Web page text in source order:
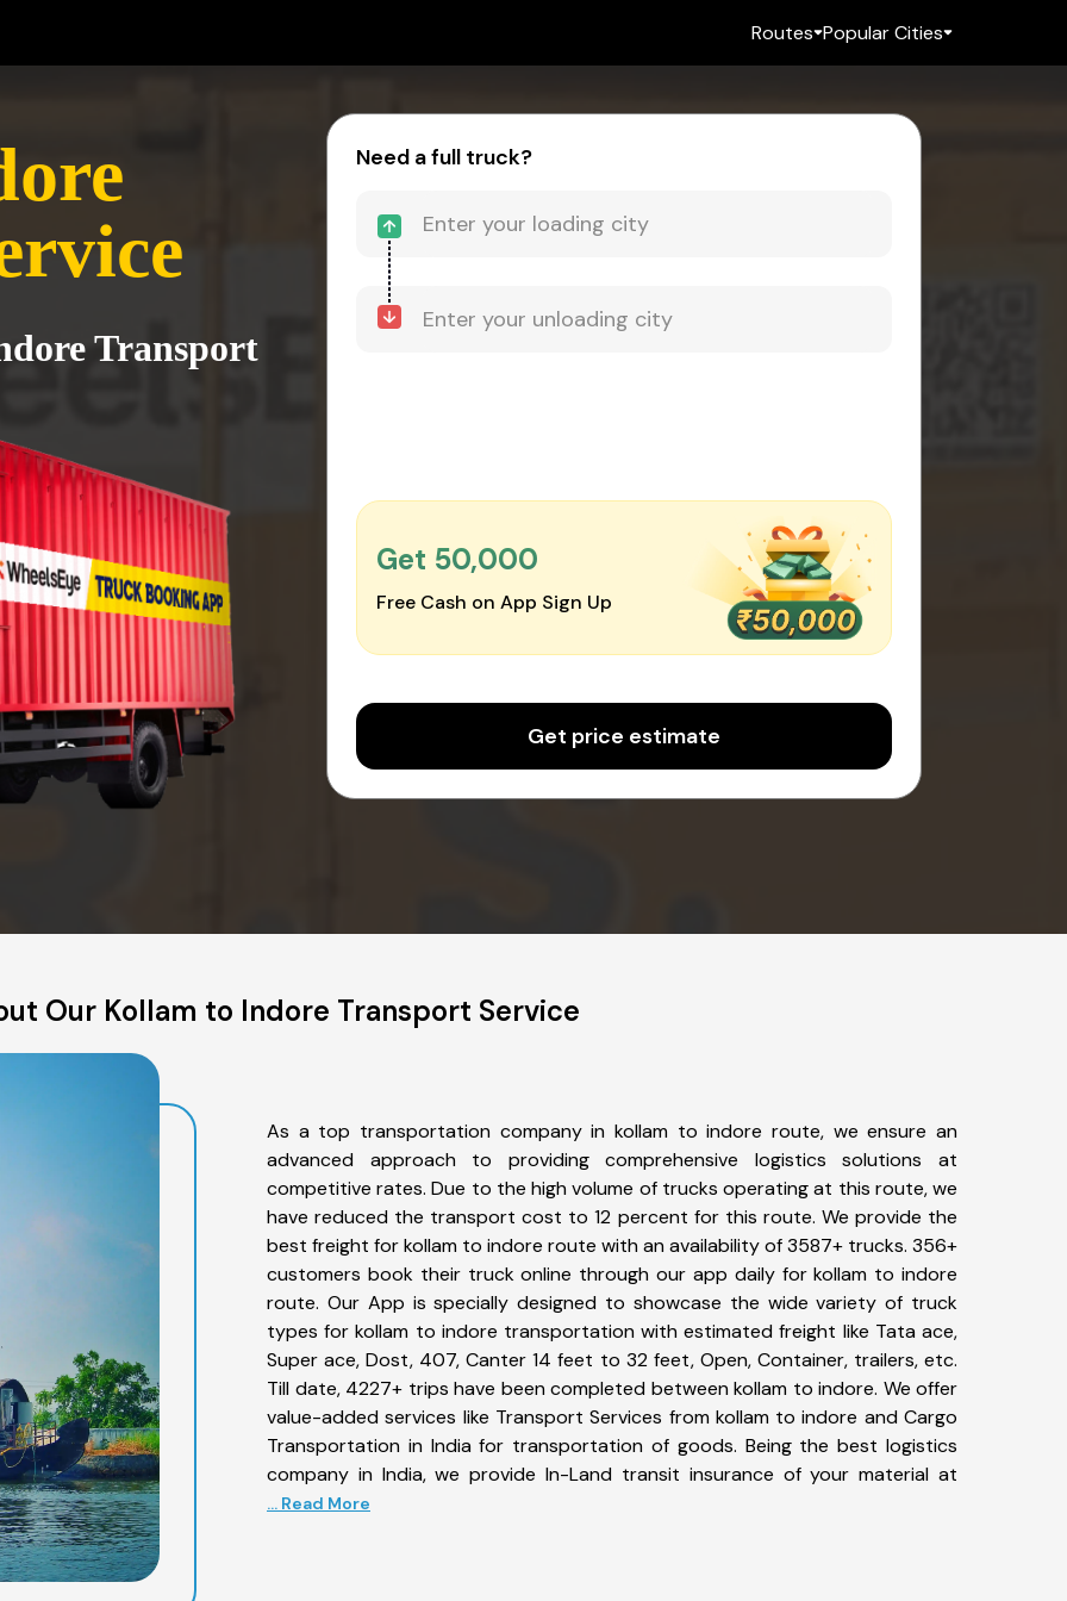
Routes Popular Cities
Transport
Need a full truck?
Get ₹50,000
Free Cash on App Sign Up
Get price estimate
Our Kollam to Indore Transport Service
As a top transportation company in kollam to indore route, we ensure an
advanced approach to providing comprehensive logistics solutions at
competitive rates. Due to the high volume of trucks operating at this route, we
have reduced the transport cost to 12 percent for this route. We provide the
best freight for kollam to indore route with an availability of 3587+ trucks. 356+
customers book their truck online through our app daily for kollam to indore
route. Our App is specially designed to showcase the wide variety of truck
types for kollam to indore transportation with estimated freight like Tata ace,
Super ace, Dost, 407, Canter 14 feet to 32 feet, Open, Container, trailers, etc.
Till date, 4227+ trips have been completed between kollam to indore. We offer
value-added services like Transport Services from kollam to indore and Cargo
Transportation in India for transportation of goods. Being the best logistics
company in India, we provide In-Land transit insurance of your material at
... Read More